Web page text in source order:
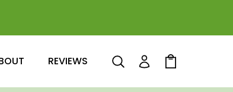
REVIEWS Log in Cart